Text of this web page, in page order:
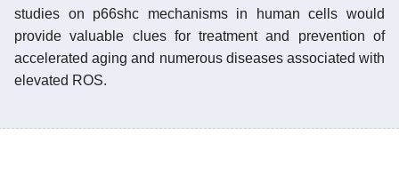
studies on p66shc mechanisms in human cells would
provide valuable clues for treatment and prevention of
accelerated aging and numerous diseases associated with
elevated ROS.